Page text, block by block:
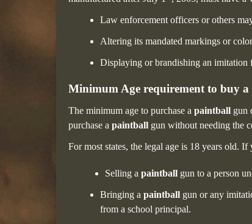
Law enforcement officers or others
Altering its mandated markings or
Displaying or brandishing an imitation
Minimum Age requirement to buy
The minimum age to purchase a paintball gun
purchase a paintball gun without needing the
For most states, the legal age is 18 years old.
Selling a paintball gun to a person
Bringing a paintball gun or any
from a school principal.